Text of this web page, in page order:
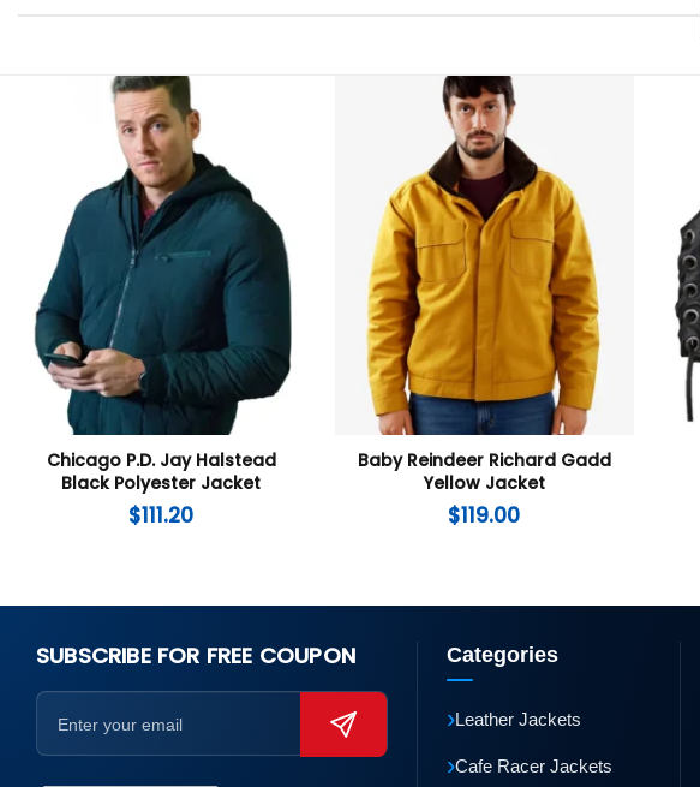
Chicago P.D. Jay Halstead
Black Polyester Jacket
$111.20
Baby Reindeer Richard Gadd
Yellow Jacket
$119.00
SUBSCRIBE FOR FREE COUPON Categories
›Leather Jackets
›Cafe Racer Jackets